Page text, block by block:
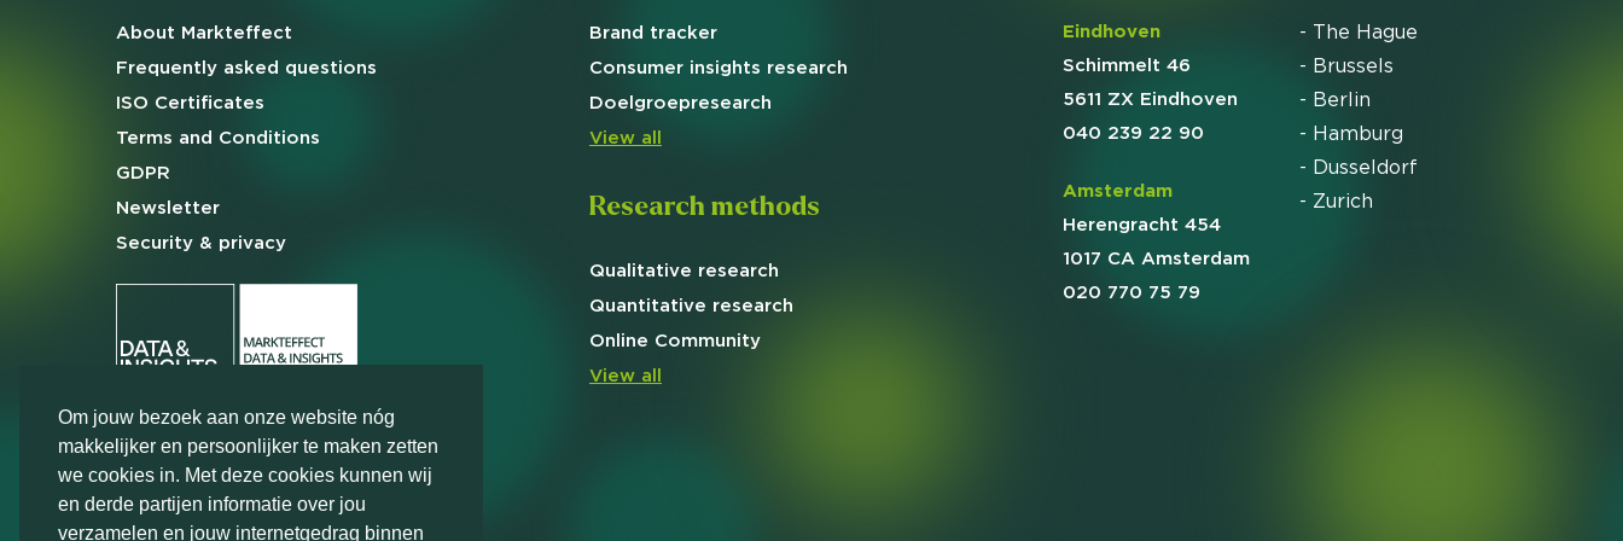
Om jouw bezoek aan onze website nóg
makkelijker en persoonlijker te maken zetten
we cookies in. Met deze cookies kunnen wij
en derde partijen informatie over jou
verzamelen en jouw internetgedrag binnen
UX research
About Markteffect
Frequently asked questions
ISO Certificates
Terms and Conditions
GDPR
Newsletter
Security & privacy
Brand tracker
Consumer insights research
Doelgroepresearch
View all
Research methods
Qualitative research
Quantitative research
Online Community
View all
Eindhoven
Schimmelt 46
5611 ZX Eindhoven
040 239 22 90
Amsterdam
Herengracht 454
1017 CA Amsterdam
020 770 75 79
- The Hague
- Brussels
- Berlin
- Hamburg
- Dusseldorf
- Zurich